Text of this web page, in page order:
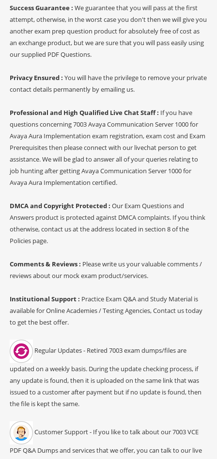
Success Guarantee : We guarantee that you will pass at the first
attempt, otherwise, in the worst case you don't then we will give you
another exam prep question product for absolutely free of cost as
an exchange product, but we are sure that you will pass easily using
our supplied PDF Questions.
Privacy Ensured : You will have the privilege to remove your private
contact details permanently by emailing us.
Professional and High Qualified Live Chat Staff : If you have
questions concerning 7003 Avaya Communication Server 1000 for
Avaya Aura Implementation exam registration, exam cost and Exam
Prerequisites then please connect with our livechat person to get
assistance. We will be glad to answer all of your queries relating to
job hunting after getting Avaya Communication Server 1000 for
Avaya Aura Implementation certified.
DMCA and Copyright Protected : Our Exam Questions and
Answers product is protected against DMCA complaints. If you think
otherwise, contact us at the address located in section 8 of the
Policies page.
Comments & Reviews : Please write us your valuable comments /
reviews about our mock exam product/services.
Institutional Support : Practice Exam Q&A and Study Material is
available for Online Academies / Testing Agencies, Contact us today
to get the best offer.
Regular Updates - Retired 7003 exam dumps/files are
updated on a weekly basis. During the update checking process, if
any update is found, then it is uploaded on the same link that was
issued to a customer after payment but if no update is found, then
the file is kept the same.
Customer Support - If you like to talk about our 7003 VCE
PDF Q&A Dumps and services that we offer, you can talk to our live